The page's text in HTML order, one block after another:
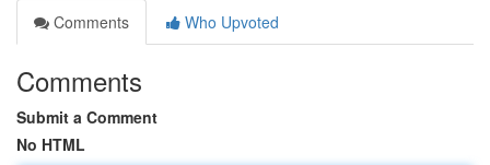
Comments
Who Upvoted
Comments
Submit a Comment
No HTML